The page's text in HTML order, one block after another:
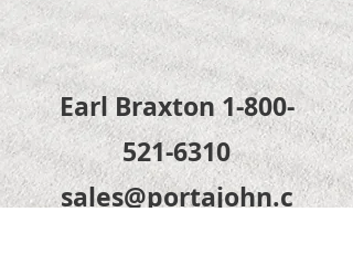
Earl Braxton1-800-
521-6310
sales@portajohn.c